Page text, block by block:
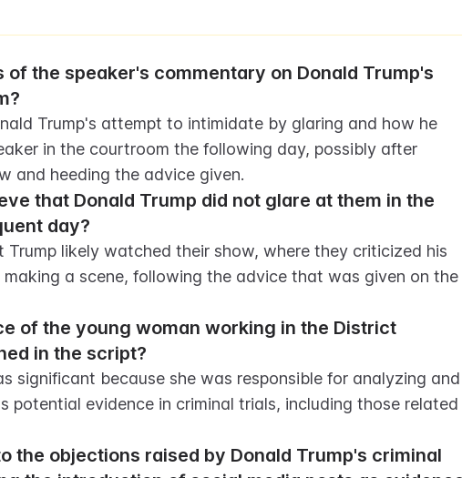
the speaker's commentary on Donald Trump's
Trump's attempt to intimidate by glaring and how he
in the courtroom the following day, possibly after
and heeding the advice given.
that Donald Trump did not glare at them in the
day?
Trump likely watched their show, where they criticized his
a scene, following the advice that was given on the
of the young woman working in the District
in the script?
significant because she was responsible for analyzing and
potential evidence in criminal trials, including those
the objections raised by Donald Trump's criminal